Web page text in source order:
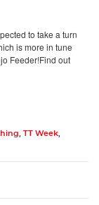
to take a turn
is more in tune
Feeder!Find out
, TT Week,